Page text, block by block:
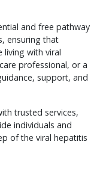
and free pathway
ensuring that
living with viral
professional, or a
support, and
trusted services,
individuals and
of the viral hepatitis